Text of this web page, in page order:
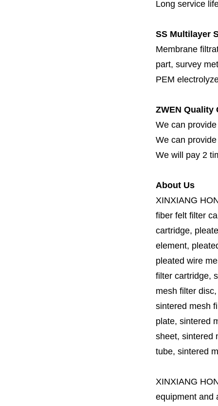
Long service
SS Multilayer
Membrane
part, survey
PEM
ZWEN Quality
We can
We can
We will pay 2
About Us
XINXIANG
fiber felt filter
cartridge,
element,
pleated wire
filter cartridge,
mesh filter
sintered mesh
plate, sintered
sheet, sintered
tube, sintered
XINXIANG
equipment and